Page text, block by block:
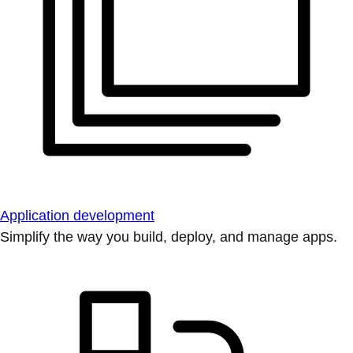
Application development
Simplify the way you build, deploy, and manage apps.